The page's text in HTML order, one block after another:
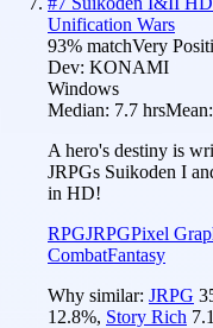
Unification Wars
93% matchVery
Dev: KONAMI
Windows
Median: 7.7 hrsMean:
A hero's destiny is
JRPGs Suikoden I
in HD!
RPGJRPGPixel
CombatFantasy
Why similar: JRPG
12.8%, Story Rich 7.1